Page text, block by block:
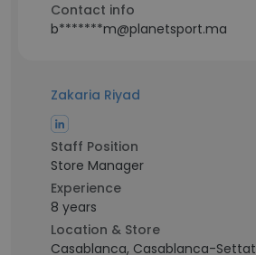
Contact info
b*******m@planetsport.ma
Zakaria Riyad
Staff Position
Store Manager
Experience
8 years
Location & Store
Casablanca, Casablanca-Settat